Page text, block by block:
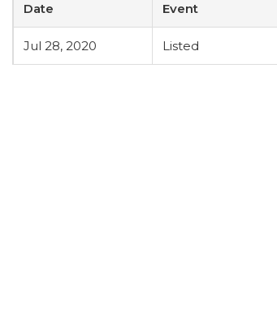
Date Event
Jul 28, 2020 Listed